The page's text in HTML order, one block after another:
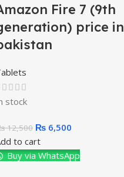
Fire 7 (9th
price in
stock
12,500 ₨ 6,500
to cart
Buy via WhatsApp